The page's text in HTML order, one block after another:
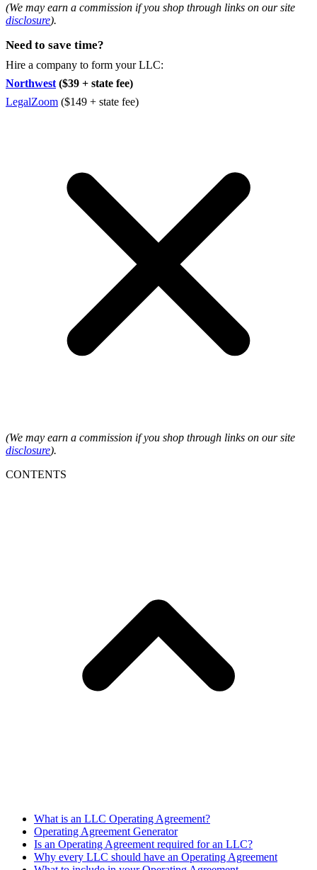
(We may earn a commission if you shop through links on our site
disclosure).
Need to save time?
Hire a company to form your LLC:
Northwest ($39 + state fee)
LegalZoom ($149 + state fee)
(We may earn a commission if you shop through links on our site
disclosure).
CONTENTS
What is an LLC Operating Agreement?
Operating Agreement Generator
Is an Operating Agreement required for an LLC?
Why every LLC should have an Operating Agreement